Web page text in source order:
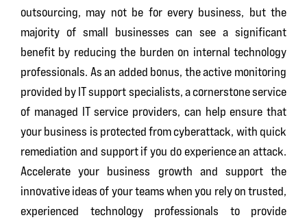
outsourcing, may not be for every business, but the
majority of small businesses can see a significant
benefit by reducing the burden on internal technology
professionals. As an added bonus, the active monitoring
provided by IT support specialists, a cornerstone service
of managed IT service providers, can help ensure that
your business is protected from cyberattack, with quick
remediation and support if you do experience an attack.
Accelerate your business growth and support the
innovative ideas of your teams when you rely on trusted,
experienced technology professionals to provide